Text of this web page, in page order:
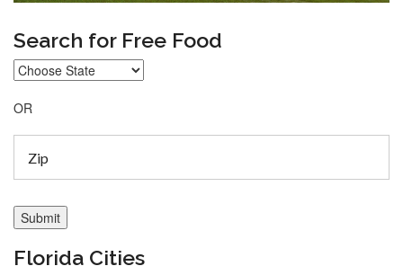
Search for Free Food
OR
Florida Cities